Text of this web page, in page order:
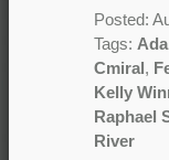
Posted:
Tags:
Cmiral ,
Kelly
Raphael
River